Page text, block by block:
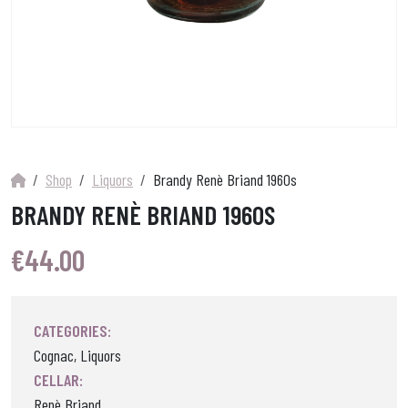
Shop Liquors Brandy Renè Briand 1960s
BRANDY RENÈ BRIAND 1960S
€44.00
CATEGORIES:
Cognac, Liquors
CELLAR: